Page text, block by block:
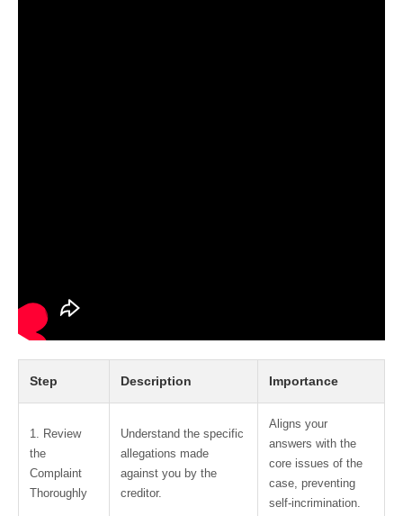
Step Description Importance
1. Review
the
Complaint
Thoroughly
Understand the specific
allegations made
against you by the
creditor.
Aligns your
answers with the
core issues of the
case, preventing
self-incrimination.